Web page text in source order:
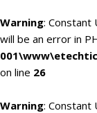
Warning: Constant
will be an error in
on line 26
Warning: Constant